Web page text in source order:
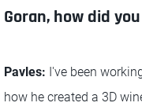
Goran, how did
Pavles: I've been
how he created a 3D